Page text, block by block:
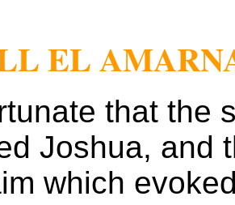
EL
that the
Joshua, and
which